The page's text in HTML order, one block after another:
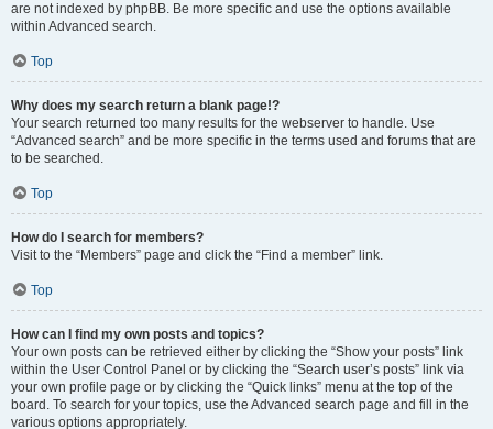
are not indexed by phpBB. Be more specific and use the options available
within Advanced search.
Top
Why does my search return a blank page!?
Your search returned too many results for the webserver to handle. Use
“Advanced search” and be more specific in the terms used and forums that are
to be searched.
Top
How do I search for members?
Visit to the “Members” page and click the “Find a member” link.
Top
How can I find my own posts and topics?
Your own posts can be retrieved either by clicking the “Show your posts” link
within the User Control Panel or by clicking the “Search user’s posts” link via
your own profile page or by clicking the “Quick links” menu at the top of the
board. To search for your topics, use the Advanced search page and fill in the
various options appropriately.